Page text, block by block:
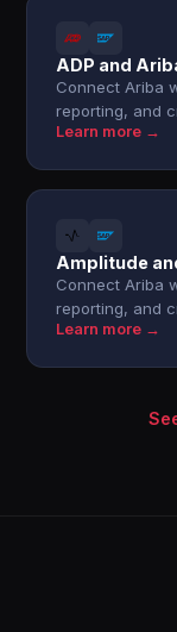
ADP and
Connect Ariba
reporting, and
Learn more →
Amplitude
Connect Ariba
reporting, and
Learn more →